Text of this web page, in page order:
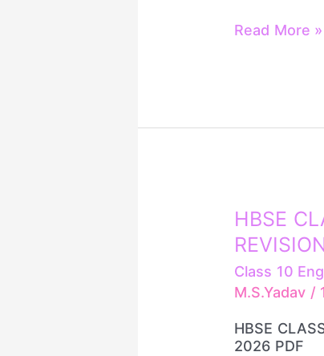
Read More »
HBSE
Class 10
M.S.Yadav /
HBSE
2026 PDF
HBSE
CLASS
10
ENGLISH
GRAMMAR
REVISION
2026